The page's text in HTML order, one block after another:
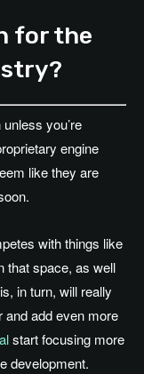
for the
you’re
engine
like they are
with things like
that space, as well
in turn, will really
and add even more
start focusing more
development.